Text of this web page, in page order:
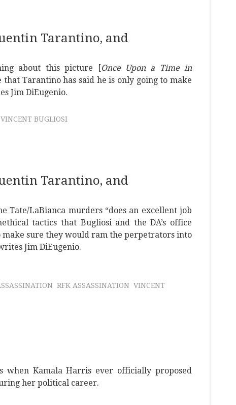
Tarantino, and
about this picture [Once Upon a Time in
that Tarantino has said he is only going to make
Jim DiEugenio.
VINCENT BUGLIOSI
Tarantino, and
Tate/LaBianca murders “does an excellent job
tactics that Bugliosi and the DA’s office
sure they would ram the perpetrators into
Jim DiEugenio.
RFK ASSASSINATION VINCENT
when Kamala Harris ever officially proposed
her political career.